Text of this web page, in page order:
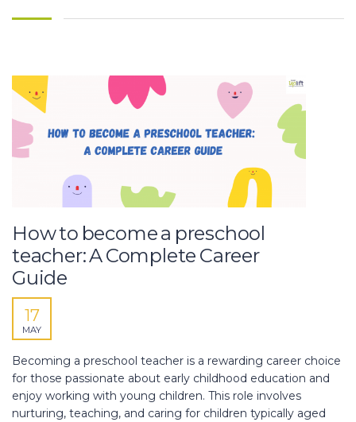
How to become a preschool
teacher: A Complete Career
Guide
17
MAY
Becoming a preschool teacher is a rewarding career choice
for those passionate about early childhood education and
enjoy working with young children. This role involves
nurturing, teaching, and caring for children typically aged